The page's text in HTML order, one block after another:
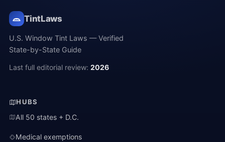
TintLaws
U.S. Window Tint Laws — Verified
State-by-State Guide
Last full editorial review:2026
HUBS
All 50 states + D.C.
Medical exemptions